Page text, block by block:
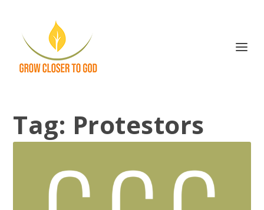
Tag: Protestors